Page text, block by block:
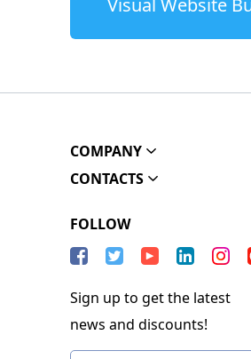
Visual Website
COMPANY
CONTACTS
FOLLOW
Sign up to get the latest
news and discounts!